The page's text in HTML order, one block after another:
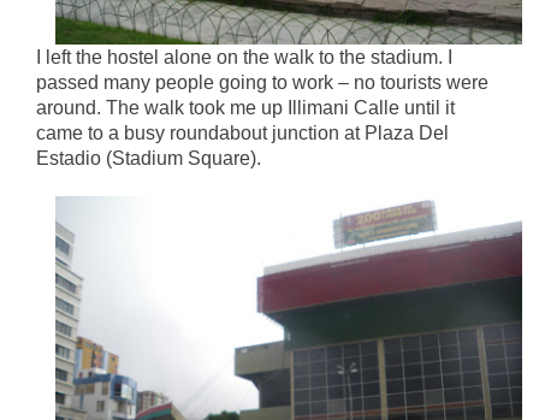
I left the hostel alone on the walk to the stadium. I
passed many people going to work – no tourists were
around. The walk took me up Illimani Calle until it
came to a busy roundabout junction at Plaza Del
Estadio (Stadium Square).